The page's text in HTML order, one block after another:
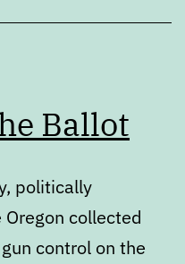
Ballot
politically
collected
control on the